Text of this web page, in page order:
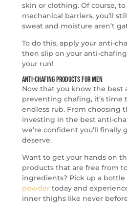
skin or clothing. Of course,
mechanical barriers, you’ll
sweat and moisture aren’t
To do this, apply your anti-
then slip on your anti-
your run!
Anti-Chafing Products for Men
Now that you know the best
preventing chafing, it’s time
endless rub. From choosing
investing in the best anti-
we’re confident you’ll finally
deserve.
Want to get your hands on
products that are free from
ingredients? Pick up a bottle
powdertoday and
inner thighs like never